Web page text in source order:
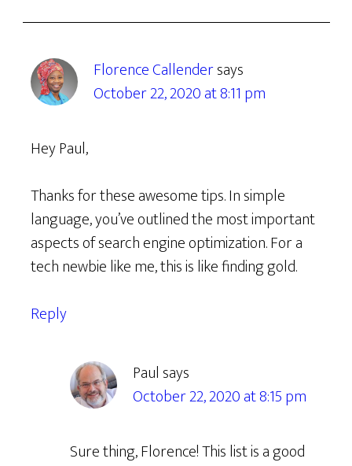
Florence Callendersays
October 22, 2020 at 8:11 pm
Hey Paul,
Thanks for these awesome tips. In simple
language, you’ve outlined the most important
aspects of search engine optimization. For a
tech newbie like me, this is like finding gold.
Reply
Paul says
October 22, 2020 at 8:15 pm
Sure thing, Florence! This list is a good